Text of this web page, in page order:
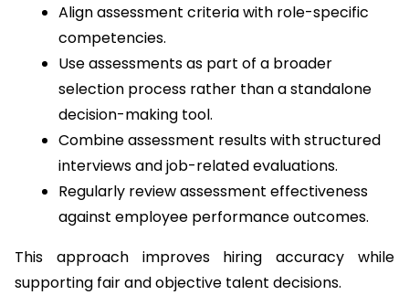
Align assessment criteria with role-specific
competencies.
Use assessments as part of a broader
selection process rather than a standalone
decision-making tool.
Combine assessment results with structured
interviews and job-related evaluations.
Regularly review assessment effectiveness
against employee performance outcomes.
This approach improves hiring accuracy while
supporting fair and objective talent decisions.